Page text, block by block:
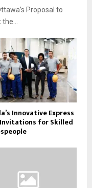
Proposal to
Innovative Express
for Skilled